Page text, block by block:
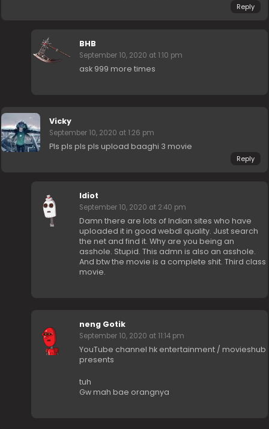
Reply
BHB
September 10, 2020 at 1:10 pm
ask 999 more times
Vicky
September 10, 2020 at 1:26 pm
Pls pls pls pls upload baaghi 3 movie
Reply
Idiot
September 10, 2020 at 2:40 pm
Damn there are lots of Indian sites who have
uploaded it in good webdl quality. Just search
the net and find it. Why are you being an
asshole. Stupid. This admn is also an asshole.
And btw the movie is a complete shit. Third class
movie.
neng Gotik
September 10, 2020 at 11:14 pm
YouTube channel hk entertainment / movieshub
presents
tuh
Gw mah bae orangnya